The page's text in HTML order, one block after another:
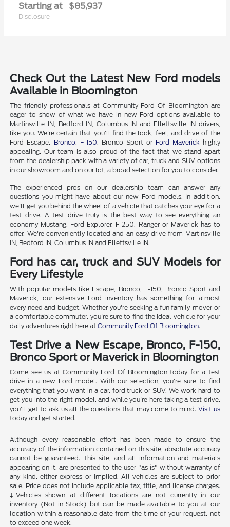
Starting at $85,937
Disclosure
Check Out the Latest New Ford models
Available in Bloomington
The friendly professionals at Community Ford Of Bloomington are
eager to show of what we have in new Ford options available to
Martinsville IN, Bedford IN, Columbus IN and Ellettsville IN drivers,
like you. We're certain that you'll find the look, feel, and drive of the
Ford Escape, Bronco F-150 , Bronco Sport or Ford Maverick highly
appealing. Our team is also proud of the fact that we stand apart
from the dealership pack with a variety of car, truck and SUV options
in our showroom and on our lot, a broad selection for you to consider.
The experienced pros on our dealership team can answer any
questions you might have about our new Ford models. In addition,
we'll get you behind the wheel of a vehicle that catches your eye for a
test drive. A test drive truly is the best way to see everything an
economy Mustang, Ford Explorer, F-250, Ranger or Maverick has to
offer. We're conveniently located and an easy drive from Martinsville
IN, Bedford IN, Columbus IN and Ellettsville IN.
Ford has car, truck and SUV Models for
Every Lifestyle
With popular models like Escape, Bronco, F-150, Bronco Sport and
Maverick, our extensive Ford inventory has something for almost
every need and budget. Whether you're seeking a fun family-mover or
a comfortable commuter, you're sure to find the ideal vehicle for your
daily adventures right here atCommunity Ford Of Bloomington.
Test Drive a New Escape, Bronco, F-150,
Bronco Sport or Maverick in Bloomington
Come see us at Community Ford Of Bloomington today for a test
drive in a new Ford model. With our selection, you're sure to find
everything that you want in a car, ford truck or SUV. We work hard to
get you into the right model, and while you're here taking a test drive,
you'll get to ask us all the questions that may come to mind. Visit us
today and get started.
Although every reasonable effort has been made to ensure the
accuracy of the information contained on this site, absolute accuracy
cannot be guaranteed. This site, and all information and materials
appearing on it, are presented to the user "as is" without warranty of
any kind, either express or implied. All vehicles are subject to prior
sale. Price does not include applicable tax, title, and license charges.
‡Vehicles shown at different locations are not currently in our
inventory (Not in Stock) but can be made available to you at our
location within a reasonable date from the time of your request, not
to exceed one week.